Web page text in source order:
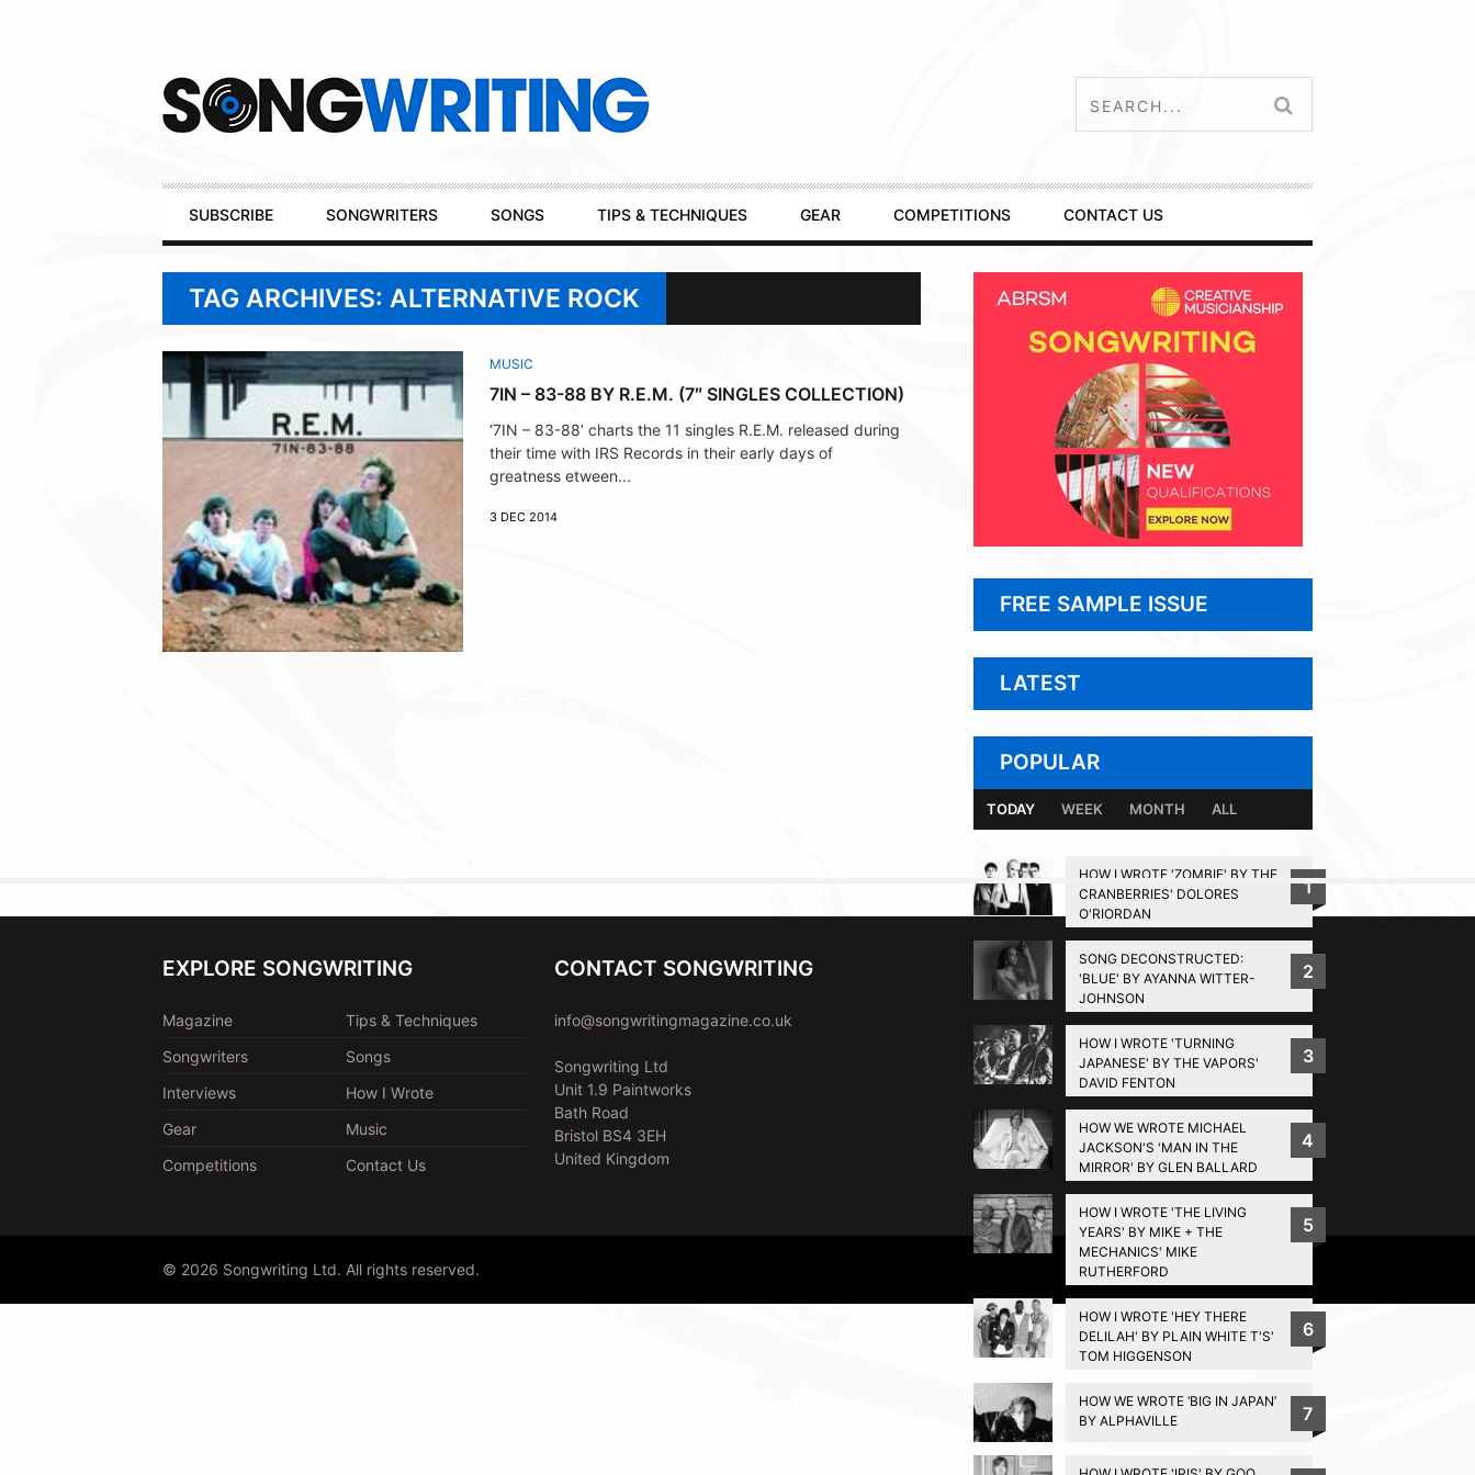
Primary
Navigation
SUBSCRIBE SONGWRITERS SONGS TIPS & TECHNIQUES GEAR COMPETITIONS CONTACT US
TAG ARCHIVES: ALTERNATIVE ROCK
MUSIC
7IN – 83-88 BY R.E.M. (7″ SINGLES COLLECTION)
‘7IN – 83-88’ charts the 11 singles R.E.M. released during
their time with IRS Records in their early days of
greatness etween...
3 DEC 2014
FREE SAMPLE ISSUE
LATEST
POPULAR
TODAY WEEK MONTH ALL
HOW I WROTE 'ZOMBIE' BY THE
CRANBERRIES' DOLORES
O'RIORDAN
1
SONG DECONSTRUCTED:
'BLUE' BY AYANNA WITTER-
JOHNSON
2
HOW I WROTE 'TURNING
JAPANESE' BY THE VAPORS'
DAVID FENTON
3
HOW WE WROTE MICHAEL
JACKSON'S 'MAN IN THE
MIRROR' BY GLEN BALLARD
4
HOW I WROTE 'THE LIVING
YEARS' BY MIKE + THE
MECHANICS' MIKE
RUTHERFORD
5
HOW I WROTE 'HEY THERE
DELILAH' BY PLAIN WHITE T'S'
TOM HIGGENSON
6
HOW WE WROTE ‘BIG IN JAPAN’
BY ALPHAVILLE
7
BACK TO TOP
EXPLORE SONGWRITING
Magazine
Tips & Techniques
Songwriters
Songs
Interviews
How I Wrote
Gear
Music
Competitions
Contact Us
CONTACT SONGWRITING
info@songwritingmagazine.co.uk
Songwriting Ltd
Unit 1.9 Paintworks
Bath Road
Bristol BS4 3EH
United Kingdom
© 2026 Songwriting Ltd. All rights reserved.